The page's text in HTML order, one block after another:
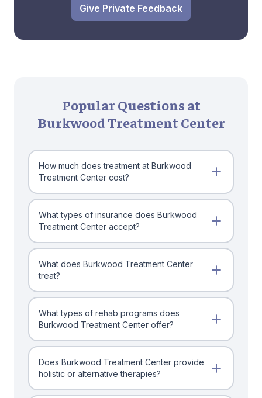
Give Private Feedback
Popular Questions at
Burkwood Treatment Center
How much does treatment at Burkwood
Treatment Center cost?
What types of insurance does Burkwood
Treatment Center accept?
What does Burkwood Treatment Center
treat?
What types of rehab programs does
Burkwood Treatment Center offer?
Does Burkwood Treatment Center provide
holistic or alternative therapies?